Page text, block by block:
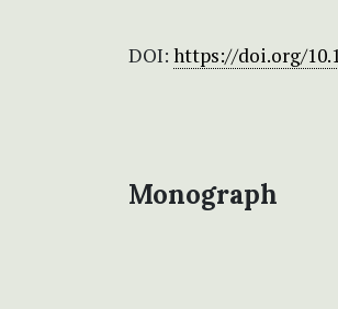
DOI: https://doi.org/
Monograph